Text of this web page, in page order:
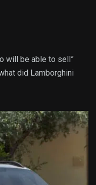
will be able to sell”
did Lamborghini